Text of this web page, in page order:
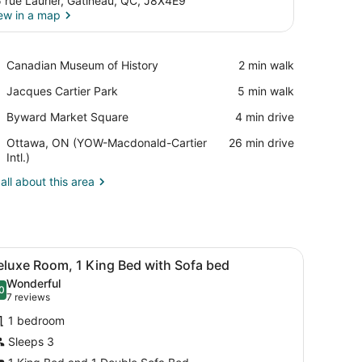
in a map
Canadian Museum of History
Place,
Museum
History
‪2 min walk‬
Jacques Cartier Park
Place,
Cartier
‪5 min walk‬
Byward Market Square
Place,
Market
Square
‪4 min drive‬
Ottawa, ON (YOW-Macdonald-Cartier
Intl.)
Airport,
Ottawa,
(YOW-
‪26 min drive‬
about this area
curtains.
and multiple levels, surrounded by a parking lot and a street with
A hotel room with a large bed, a desk, a
4 Room, 1 King Bed with Sofa bed
out of 10
Wonderful
7 reviews
(7
reviews)
1 bedroom
Sleeps 3